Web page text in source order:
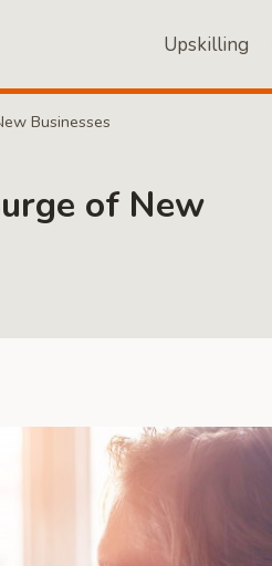
Upskilling
Businesses
of New